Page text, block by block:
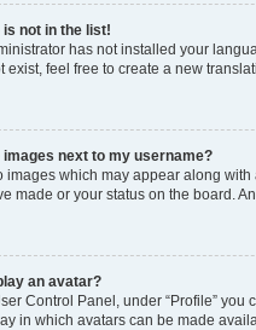
is not in the list!
has not installed your
exist, feel free to create a new
images next to my username?
images which may appear along
made or your status on the board.
an avatar?
Control Panel, under “Profile”
in which avatars can be made